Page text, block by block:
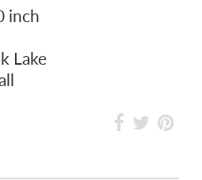
inch
Lake